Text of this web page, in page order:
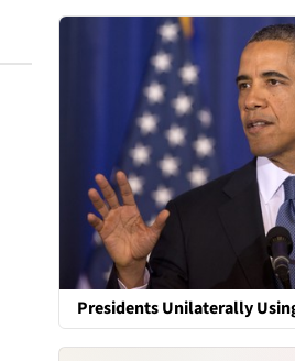
Presidents Unilaterally